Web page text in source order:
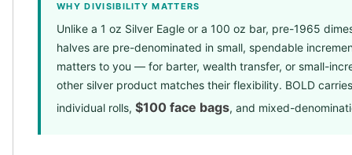
WHY DIVISIBILITY MATTERS
Unlike a 1 oz Silver Eagle or a 100 oz bar, pre-1965
halves are pre-denominated in small, spendable
matters to you — for barter, wealth transfer, or small-
other silver product matches their flexibility. BOLD
individual rolls, $100 face bags, and mixed-